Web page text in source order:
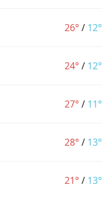
26° / 12°
24° / 12°
27° / 11°
28° / 13°
21° / 13°